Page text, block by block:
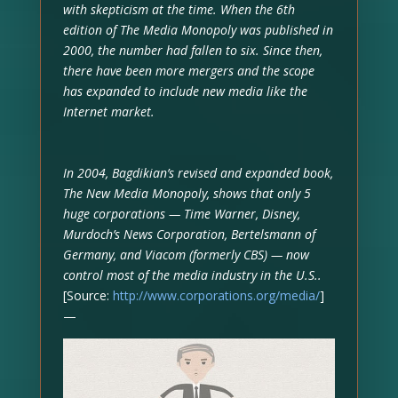
with skepticism at the time. When the 6th
edition of The Media Monopoly was published in
2000, the number had fallen to six. Since then,
there have been more mergers and the scope
has expanded to include new media like the
Internet market.
In 2004, Bagdikian’s revised and expanded book,
The New Media Monopoly, shows that only 5
huge corporations — Time Warner, Disney,
Murdoch’s News Corporation, Bertelsmann of
Germany, and Viacom (formerly CBS) — now
control most of the media industry in the U.S..
[Source: http://www.corporations.org/media/]
—